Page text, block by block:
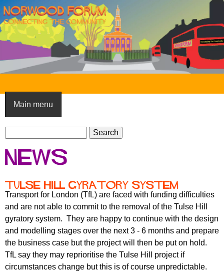
Skip
to
main
content
N
o
r
w
o
d
F
o
r
u
m
Main menu
S
e
a
c
h
f
o
a
c
h
News
Tulse Hill gyratory system
Transport for London (TfL) are faced with funding difficulties
and are not able to commit to the removal of the Tulse Hill
gyratory system. They are happy to continue with the design
and modelling stages over the next 3 - 6 months and prepare
the business case but the project will then be put on hold.
TfL say they may reprioritise the Tulse Hill project if
circumstances change but this is of course unpredictable.